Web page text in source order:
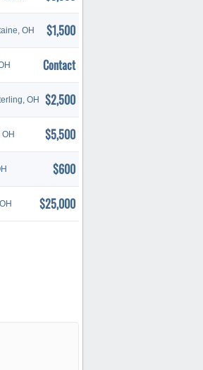
OH $1,500
Contact
OH $2,500
$5,500
$600
$25,000